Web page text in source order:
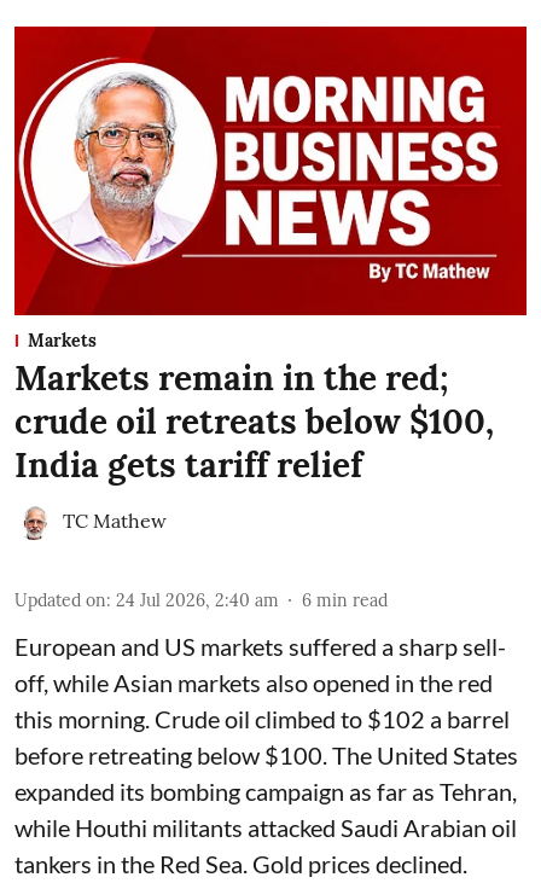
Markets
Markets remain in the red;
crude oil retreats below $100,
India gets tariff relief
TC Mathew
Updated on: 24 Jul 2026, 2:40 am 6 min read
European and US markets suffered a sharp sell-
off, while Asian markets also opened in the red
this morning. Crude oil climbed to $102 a barrel
before retreating below $100. The United States
expanded its bombing campaign as far as Tehran,
while Houthi militants attacked Saudi Arabian oil
tankers in the Red Sea. Gold prices declined.